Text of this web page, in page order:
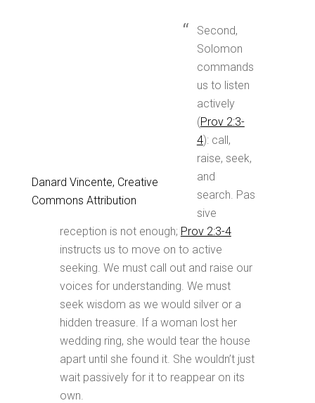
Danard Vincente, Creative
Commons Attribution
Second,
Solomon
commands
us to listen
actively
(Prov 2:3-
4): call,
raise, seek,
and
search. Pas
sive
reception is not enough; Prov 2:3-4
instructs us to move on to active
seeking. We must call out and raise our
voices for understanding. We must
seek wisdom as we would silver or a
hidden treasure. If a woman lost her
wedding ring, she would tear the house
apart until she found it. She wouldn’t just
wait passively for it to reappear on its
own.